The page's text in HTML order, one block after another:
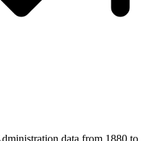
data from 1880 to